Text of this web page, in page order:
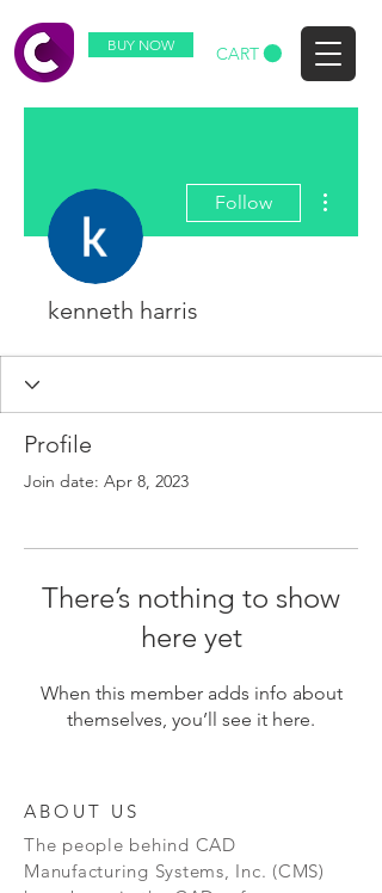
BUY NOW CART
Follow
kenneth harris
Profile
Join date: Apr 8, 2023
There’s nothing to show
here yet
When this member adds info about
themselves, you’ll see it here.
ABOUT US
The people behind CAD
Manufacturing Systems, Inc. (CMS)